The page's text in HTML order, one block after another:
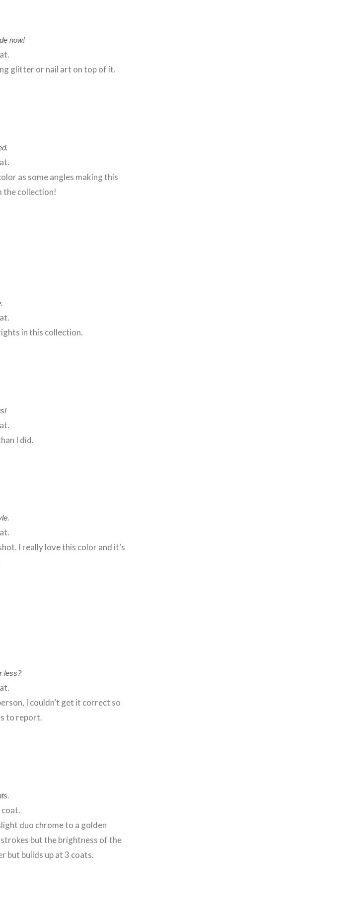
now!
glitter or nail art on top of it.
as some angles making this
the collection!
in this collection.
I did.
I really love this color and it’s
less?
I couldn’t get it correct so
to report.
duo chrome to a golden
strokes but the brightness of the
but builds up at 3 coats.